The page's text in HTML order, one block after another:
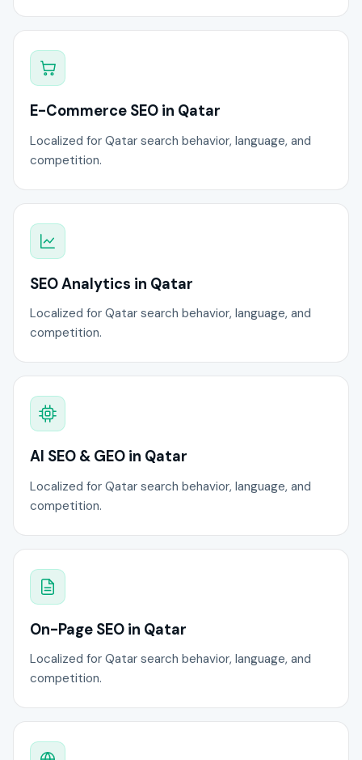
E-Commerce SEO in Qatar
Localized for Qatar search behavior, language, and
competition.
SEO Analytics in Qatar
Localized for Qatar search behavior, language, and
competition.
AI SEO & GEO in Qatar
Localized for Qatar search behavior, language, and
competition.
On-Page SEO in Qatar
Localized for Qatar search behavior, language, and
competition.